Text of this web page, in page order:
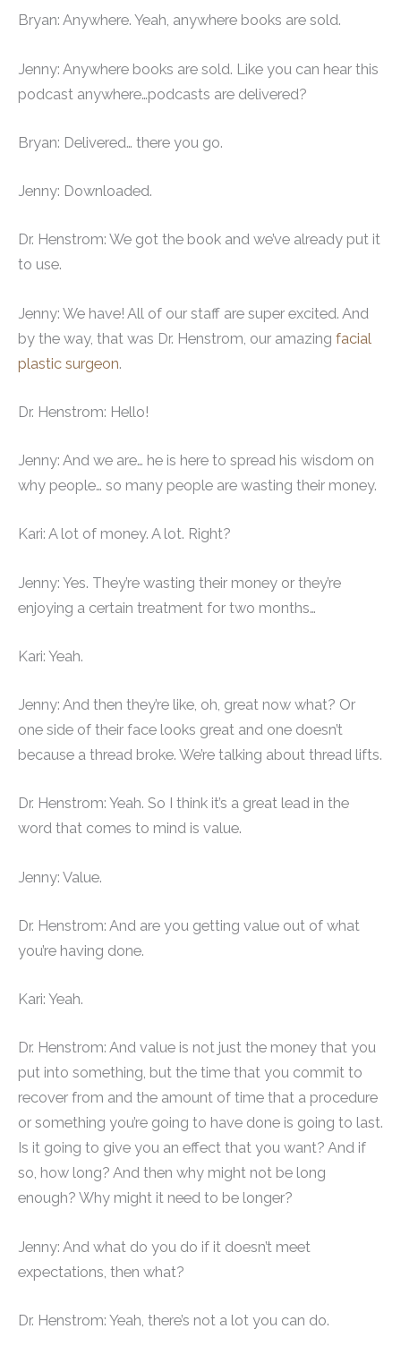
Bryan: Anywhere. Yeah, anywhere books are sold.
Jenny: Anywhere books are sold. Like you can hear this
podcast anywhere…podcasts are delivered?
Bryan: Delivered… there you go.
Jenny: Downloaded.
Dr. Henstrom: We got the book and we’ve already put it
to use.
Jenny: We have! All of our staff are super excited. And
by the way, that was Dr. Henstrom, our amazing facial
plastic surgeon.
Dr. Henstrom: Hello!
Jenny: And we are… he is here to spread his wisdom on
why people… so many people are wasting their money.
Kari: A lot of money. A lot. Right?
Jenny: Yes. They’re wasting their money or they’re
enjoying a certain treatment for two months…
Kari: Yeah.
Jenny: And then they’re like, oh, great now what? Or
one side of their face looks great and one doesn’t
because a thread broke. We’re talking about thread lifts.
Dr. Henstrom: Yeah. So I think it’s a great lead in the
word that comes to mind is value.
Jenny: Value.
Dr. Henstrom: And are you getting value out of what
you’re having done.
Kari: Yeah.
Dr. Henstrom: And value is not just the money that you
put into something, but the time that you commit to
recover from and the amount of time that a procedure
or something you’re going to have done is going to last.
Is it going to give you an effect that you want? And if
so, how long? And then why might not be long
enough? Why might it need to be longer?
Jenny: And what do you do if it doesn’t meet
expectations, then what?
Dr. Henstrom: Yeah, there’s not a lot you can do.